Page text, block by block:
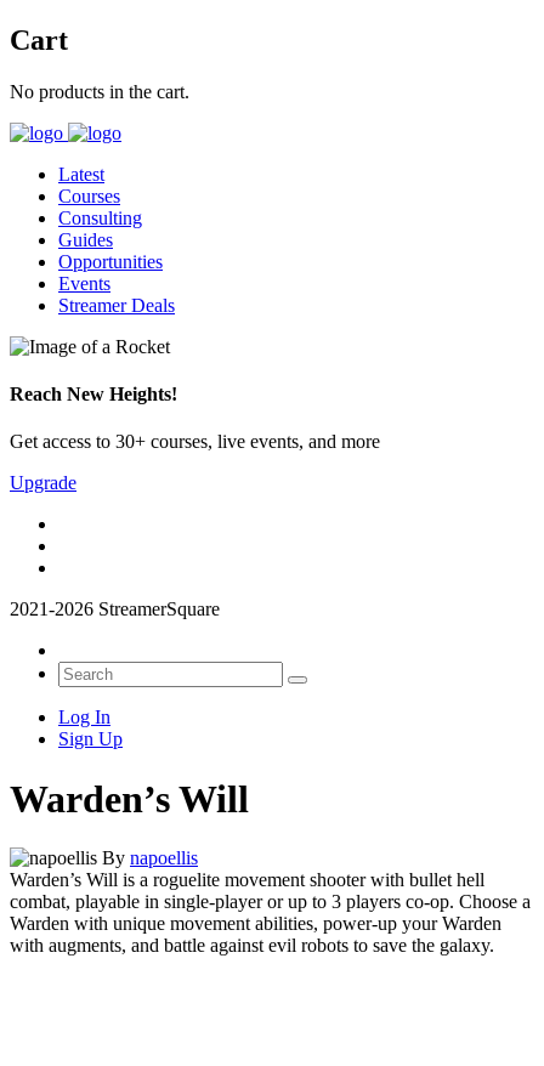
Cart
No products in the cart.
Latest
Courses
Consulting
Guides
Opportunities
Events
Streamer Deals
Reach New Heights!
Get access to 30+ courses, live events, and more
Upgrade
2021-2026 StreamerSquare
Log In
Sign Up
Warden’s Will
By napoellis
Warden’s Will is a roguelite movement shooter with bullet hell
combat, playable in single-player or up to 3 players co-op. Choose a
Warden with unique movement abilities, power-up your Warden
with augments, and battle against evil robots to save the galaxy.